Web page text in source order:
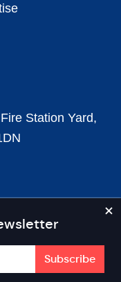
Station Yard,